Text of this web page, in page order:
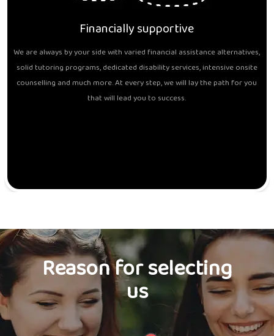
Financially supportive
We are always by your side with varied financial assistance alternatives,
solid tutoring programs, dedicated disability services, intensive onsite
counselling and much more. At every step, we will lay the path for you
that will lead you to success.
Reason for selecting
us